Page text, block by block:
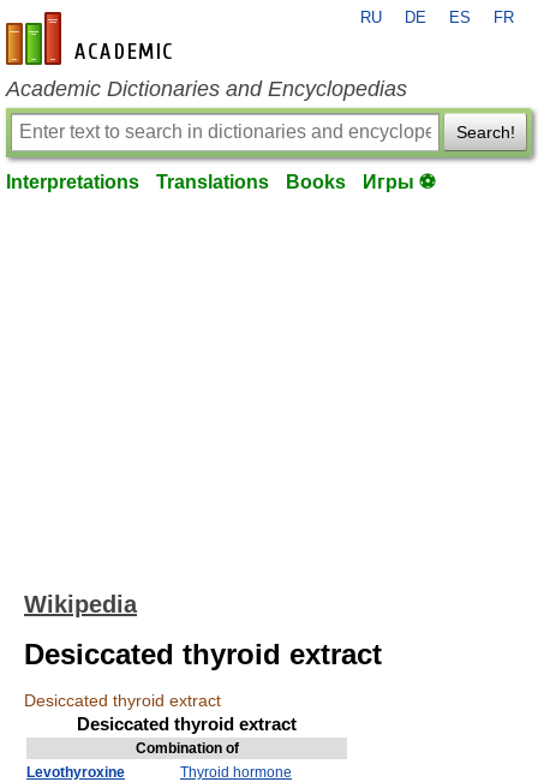
en-academic.com
RU DE ES FR
Academic Dictionaries and Encyclopedias
Search!
Interpretations Translations Books Игры ⚽
Wikipedia
Desiccated thyroid extract
Desiccated thyroid extract
Desiccated thyroid extract
Combination of
Levothyroxine
Thyroid hormone